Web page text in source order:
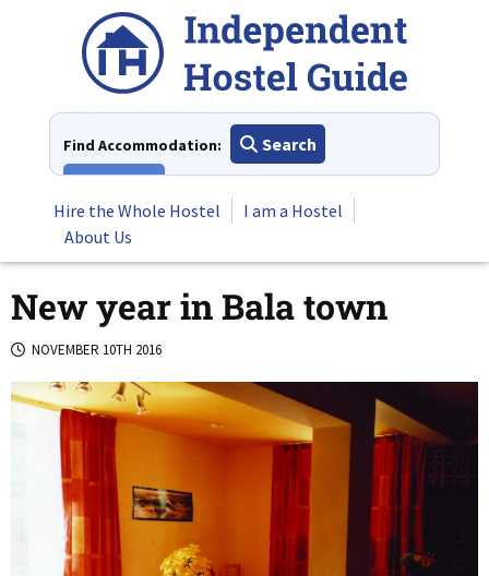
Find Accommodation:
Search
Hire the Whole Hostel
I am a Hostel
About Us
New year in Bala town
NOVEMBER 10TH 2016